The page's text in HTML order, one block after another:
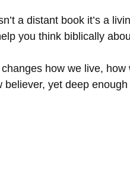
a distant book it’s a
you think biblically
how we live,
yet deep